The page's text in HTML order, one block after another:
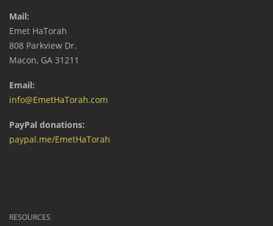
Mail:
Emet HaTorah
808 Parkview Dr.
Macon, GA 31211
Email:
info@EmetHaTorah.com
PayPal donations:
paypal.me/EmetHaTorah
RESOURCES